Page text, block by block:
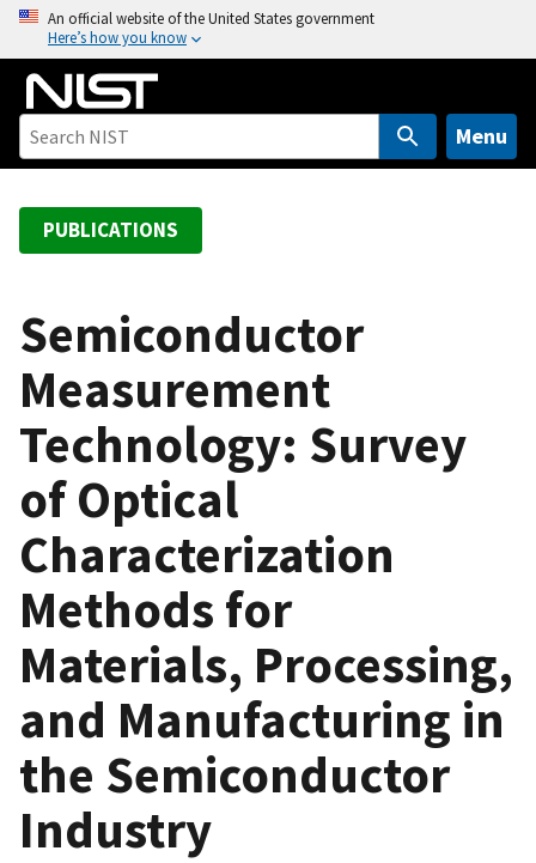
o
An official website of the United States government
Here’s how you know
Menu
PUBLICATIONS
Semiconductor
Measurement
Technology: Survey
of Optical
Characterization
Methods for
Materials, Processing,
and Manufacturing in
the Semiconductor
Industry